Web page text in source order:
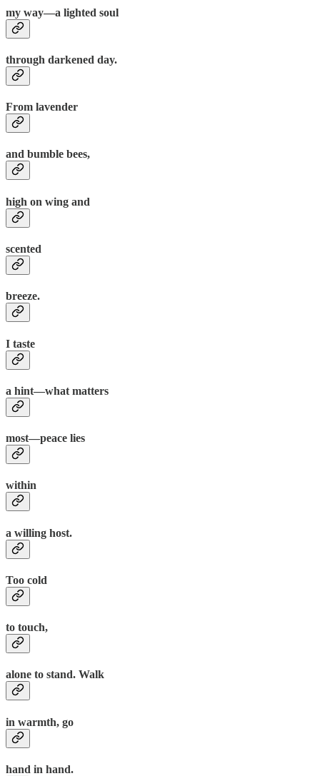
my way—a lighted soul
through darkened day.
From lavender
and bumble bees,
high on wing and
scented
breeze.
I taste
a hint—what matters
most—peace lies
within
a willing host.
Too cold
to touch,
alone to stand. Walk
in warmth, go
hand in hand.